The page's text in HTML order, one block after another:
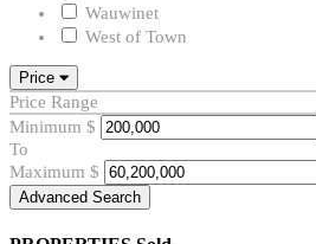
Wauwinet
West of Town
Price
Price Range
Minimum $
To
Maximum $
Advanced Search